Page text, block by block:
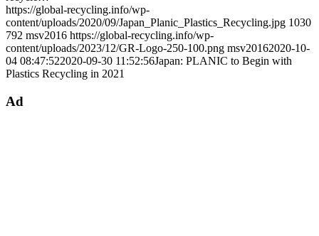
https://global-recycling.info/wp-
content/uploads/2020/09/Japan_Planic_Plastics_Recycling.jpg 1030
792 msv2016 https://global-recycling.info/wp-
content/uploads/2023/12/GR-Logo-250-100.png msv20162020-10-
04 08:47:522020-09-30 11:52:56Japan: PLANIC to Begin with
Plastics Recycling in 2021
Ad